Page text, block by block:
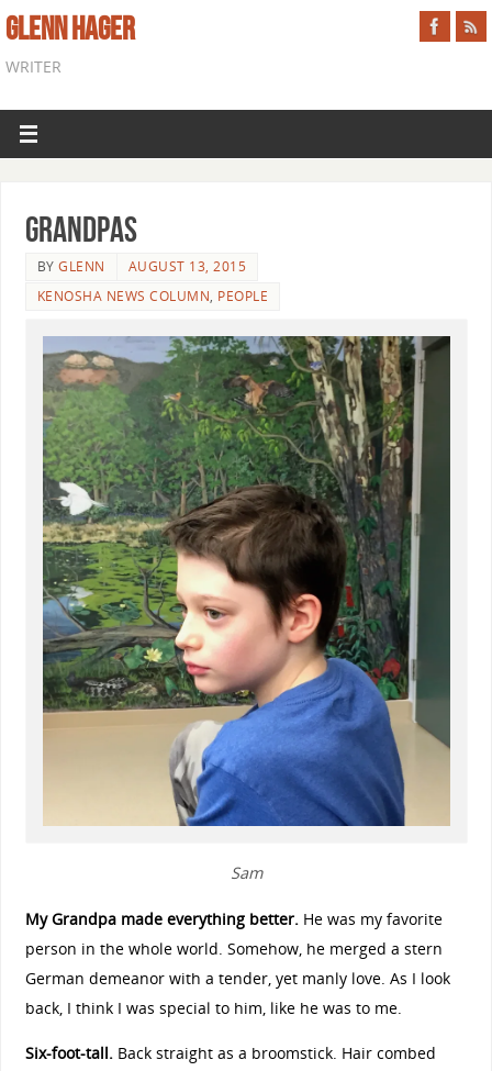
GLENN HAGER
WRITER
Grandpas
BYGLENN
AUGUST 13, 2015
KENOSHA NEWS COLUMN, PEOPLE
Sam
My Grandpa made everything better. He was my favorite
person in the whole world. Somehow, he merged a stern
German demeanor with a tender, yet manly love. As I look
back, I think I was special to him, like he was to me.
Six-foot-tall.Back straight as a broomstick. Hair combed